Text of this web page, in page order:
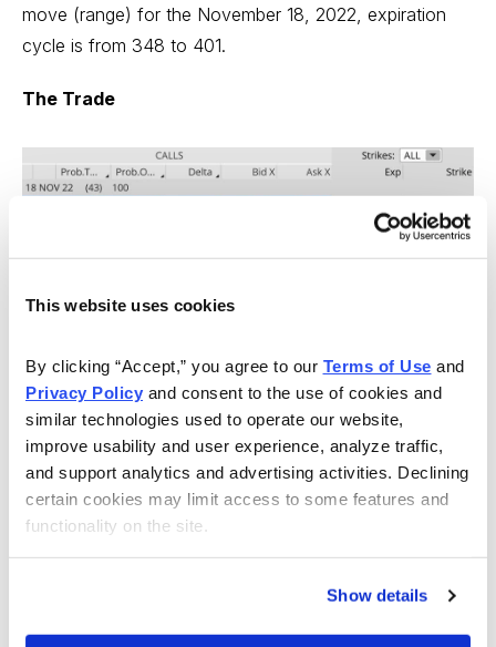
This website uses cookies
By clicking “Accept,” you agree to our Terms of Use
Privacy Policy and consent to the use of cookies and
similar technologies used to operate our website,
improve usability and user experience, analyze traffic,
and support analytics and advertising activities. Declining
certain cookies may limit access to some features and
functionality on the site.
Show details
move (range) for the November 18, 2022, expiration
cycle is from 348 to 401.
The Trade
Simultaneously:Sell to Open SPY November 18
Buy to Open SPY November 18, 2022, 416 call
strike for a total of $0.43 (As always, the price of
spread will vary, so please adjust accordingly.)
Delta of spread: 0.03
Probability of Profit: 89.44%
Probability of Touch: 21.32%
Max return: 12.0%